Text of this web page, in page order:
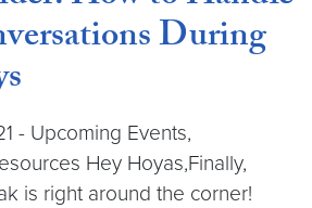
During
- Upcoming Events,
Hey Hoyas,Finally,
is right around the corner!